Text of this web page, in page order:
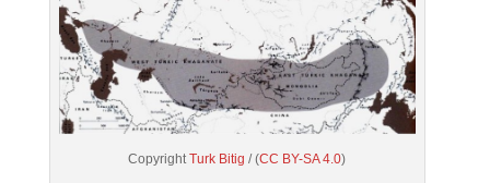
CopyrightTurk Bitig / (CC BY-SA 4.0)